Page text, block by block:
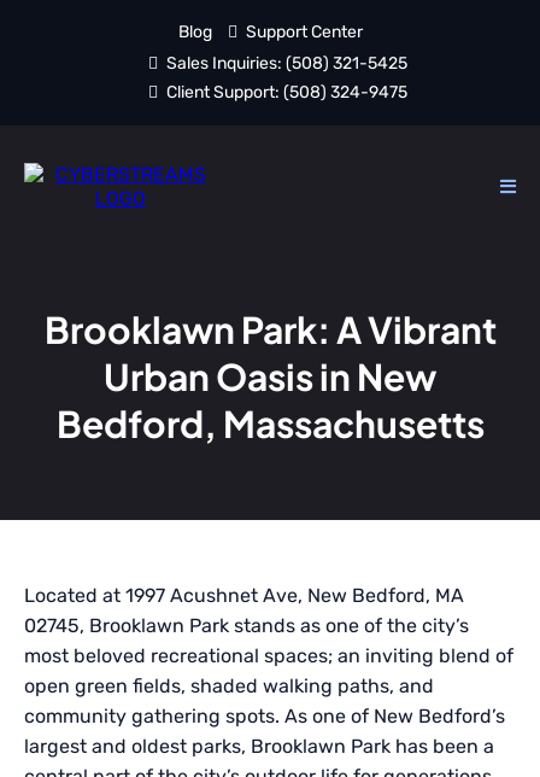
Blog
Support Center
Sales Inquiries: (508) 321-5425
Client Support: (508) 324-9475
Brooklawn Park: A Vibrant
Urban Oasis in New
Bedford, Massachusetts
Located at 1997 Acushnet Ave, New Bedford, MA
02745, Brooklawn Park stands as one of the city’s
most beloved recreational spaces; an inviting blend of
open green fields, shaded walking paths, and
community gathering spots. As one of New Bedford’s
largest and oldest parks, Brooklawn Park has been a